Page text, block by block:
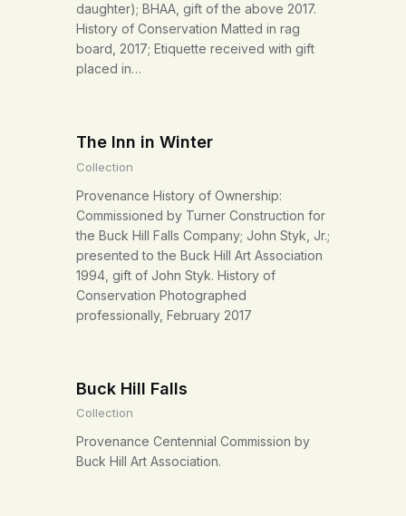
daughter); BHAA, gift of the above 2017.
History of Conservation Matted in rag
board, 2017; Etiquette received with gift
placed in…
The Inn in Winter
Collection
Provenance History of Ownership:
Commissioned by Turner Construction for
the Buck Hill Falls Company; John Styk, Jr.;
presented to the Buck Hill Art Association
1994, gift of John Styk. History of
Conservation Photographed
professionally, February 2017
Buck Hill Falls
Collection
Provenance Centennial Commission by
Buck Hill Art Association.